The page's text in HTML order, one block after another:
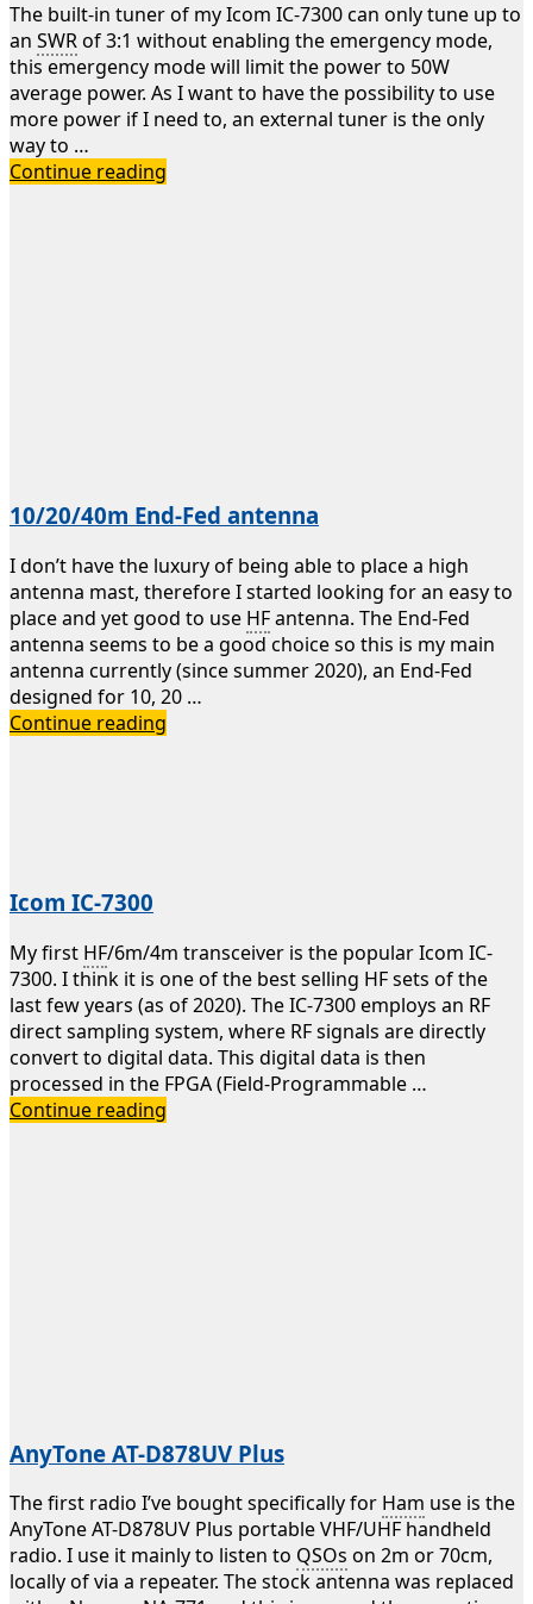
The built-in tuner of my Icom IC-7300 can only tune up to
an SWRof 3:1 without enabling the emergency mode,
this emergency mode will limit the power to 50W
average power. As I want to have the possibility to use
more power if I need to, an external tuner is the only
way to …
Continue reading
10/20/40m End-Fed antenna
I don’t have the luxury of being able to place a high
antenna mast, therefore I started looking for an easy to
place and yet good to use HFantenna. The End-Fed
antenna seems to be a good choice so this is my main
antenna currently (since summer 2020), an End-Fed
designed for 10, 20 …
Continue reading
Icom IC-7300
My first HF/6m/4m transceiver is the popular Icom IC-
7300. I think it is one of the best selling HF sets of the
last few years (as of 2020). The IC-7300 employs an RF
direct sampling system, where RF signals are directly
convert to digital data. This digital data is then
processed in the FPGA (Field-Programmable …
Continue reading
AnyTone AT-D878UV Plus
The first radio I’ve bought specifically for Ham use is the
AnyTone AT-D878UV Plus portable VHF/UHF handheld
radio. I use it mainly to listen to QSOs on 2m or 70cm,
locally of via a repeater. The stock antenna was replaced